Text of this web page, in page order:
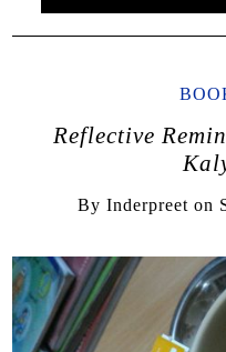
Reflective
By Inderpreet on